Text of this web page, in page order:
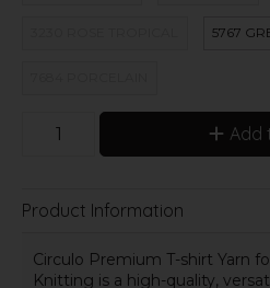
5767
Add
Product Information
Circulo Premium T-shirt Yarn
Knitting is a high-quality,